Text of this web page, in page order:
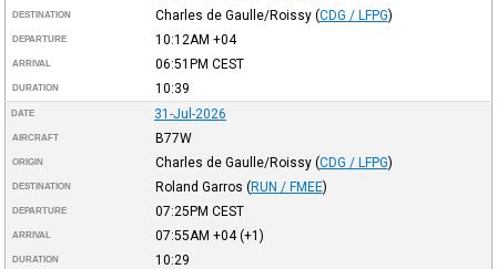
DESTINATION Charles de Gaulle/Roissy (CDG / LFPG)
DEPARTURE 10:12AM +04
ARRIVAL 06:51PM CEST
DURATION 10:39
DATE 31-Jul-2026
AIRCRAFT B77W
ORIGIN Charles de Gaulle/Roissy (CDG / LFPG)
DESTINATION Roland Garros (RUN / FMEE)
DEPARTURE 07:25PM CEST
ARRIVAL 07:55AM +04(+1)
DURATION 10:29